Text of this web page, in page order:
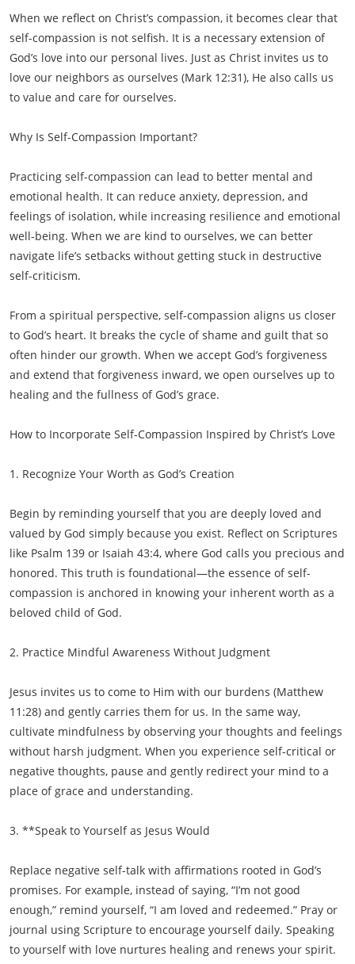
When we reflect on Christ’s compassion, it becomes clear that
self-compassion is not selfish. It is a necessary extension of
God’s love into our personal lives. Just as Christ invites us to
love our neighbors as ourselves (Mark 12:31), He also calls us
to value and care for ourselves.
Why Is Self-Compassion Important?
Practicing self-compassion can lead to better mental and
emotional health. It can reduce anxiety, depression, and
feelings of isolation, while increasing resilience and emotional
well-being. When we are kind to ourselves, we can better
navigate life’s setbacks without getting stuck in destructive
self-criticism.
From a spiritual perspective, self-compassion aligns us closer
to God’s heart. It breaks the cycle of shame and guilt that so
often hinder our growth. When we accept God’s forgiveness
and extend that forgiveness inward, we open ourselves up to
healing and the fullness of God’s grace.
How to Incorporate Self-Compassion Inspired by Christ’s Love
1. Recognize Your Worth as God’s Creation
Begin by reminding yourself that you are deeply loved and
valued by God simply because you exist. Reflect on Scriptures
like Psalm 139 or Isaiah 43:4, where God calls you precious and
honored. This truth is foundational—the essence of self-
compassion is anchored in knowing your inherent worth as a
beloved child of God.
2. Practice Mindful Awareness Without Judgment
Jesus invites us to come to Him with our burdens (Matthew
11:28) and gently carries them for us. In the same way,
cultivate mindfulness by observing your thoughts and feelings
without harsh judgment. When you experience self-critical or
negative thoughts, pause and gently redirect your mind to a
place of grace and understanding.
3. **Speak to Yourself as Jesus Would
Replace negative self-talk with affirmations rooted in God’s
promises. For example, instead of saying, “I’m not good
enough,” remind yourself, “I am loved and redeemed.” Pray or
journal using Scripture to encourage yourself daily. Speaking
to yourself with love nurtures healing and renews your spirit.